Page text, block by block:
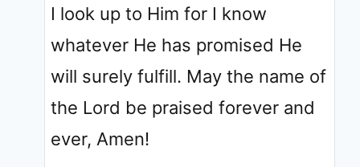
I look up to Him for I know
whatever He has promised He
will surely fulfill. May the name of
the Lord be praised forever and
ever, Amen!